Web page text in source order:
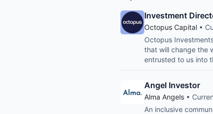
Investment
Octopus Capital •
Octopus
that will change the
entrusted to us into
Angel Investor
Alma Angels •
An inclusive